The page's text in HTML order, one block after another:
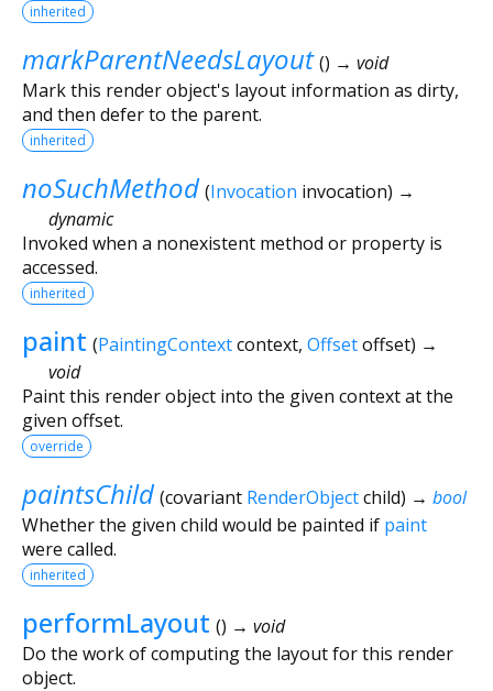
inherited
markParentNeedsLayout () → void
Mark this render object's layout information as dirty,
and then defer to the parent.
inherited
noSuchMethod (Invocation invocation) →
dynamic
Invoked when a nonexistent method or property is
accessed.
inherited
paint (PaintingContextcontext, Offsetoffset) →
void
Paint this render object into the given context at the
given offset.
override
paintsChild (covariant RenderObjectchild) → bool
Whether the given child would be painted if paint
were called.
inherited
performLayout () → void
Do the work of computing the layout for this render
object.